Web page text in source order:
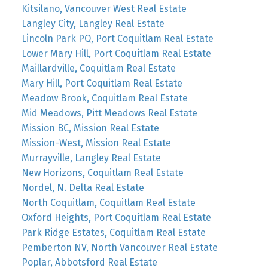
Kitsilano, Vancouver West Real Estate
Langley City, Langley Real Estate
Lincoln Park PQ, Port Coquitlam Real Estate
Lower Mary Hill, Port Coquitlam Real Estate
Maillardville, Coquitlam Real Estate
Mary Hill, Port Coquitlam Real Estate
Meadow Brook, Coquitlam Real Estate
Mid Meadows, Pitt Meadows Real Estate
Mission BC, Mission Real Estate
Mission-West, Mission Real Estate
Murrayville, Langley Real Estate
New Horizons, Coquitlam Real Estate
Nordel, N. Delta Real Estate
North Coquitlam, Coquitlam Real Estate
Oxford Heights, Port Coquitlam Real Estate
Park Ridge Estates, Coquitlam Real Estate
Pemberton NV, North Vancouver Real Estate
Poplar, Abbotsford Real Estate